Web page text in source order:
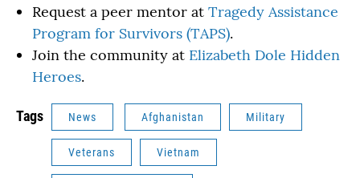
Request a peer mentor at Tragedy Assistance
Program for Survivors (TAPS).
Join the community at Elizabeth Dole Hidden
Heroes.
Tags News Afghanistan Military
Veterans Vietnam